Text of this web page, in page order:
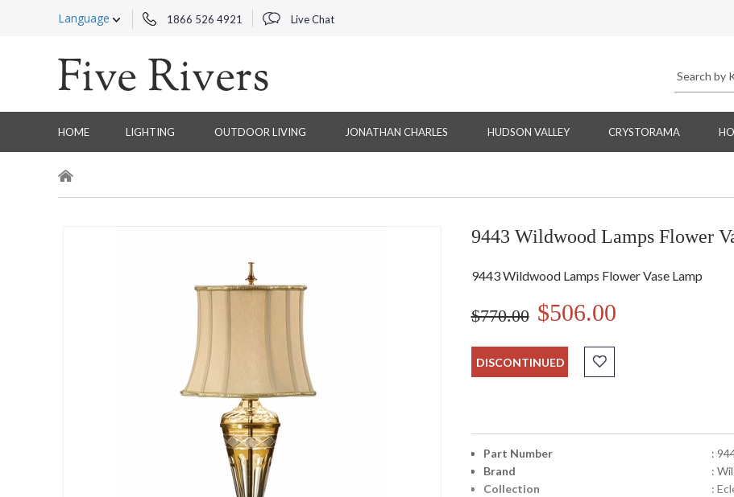
Language 1866 526 4921 Live Chat
HOME LIGHTING OUTDOOR LIVING JONATHAN CHARLES HUDSON VALLEY CRYSTORAMA
9443 Wildwood Lamps Flower
9443 Wildwood Lamps Flower Vase Lamp
$770.00 $506.00
DISCONTINUED
Part Number
:
Brand
:
Collection
: